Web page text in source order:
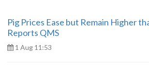
Pig Prices Ease but Remain Higher
Reports QMS
1 Aug 11:53